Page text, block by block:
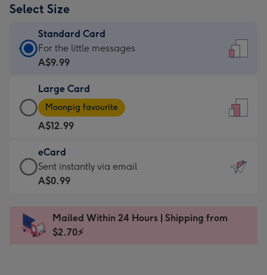
Select Size
Standard Card
Standard
Card
A$9.99
-
For
the
little
messages
-
x
185
For the little messages
A$9.99
Large Card
Large
Card
-
A$12.99
-
Moonpig
favourite
Dimensions:
205
Moonpig favourite
A$12.99
eCard
eCard
-
Sent
instantly
Sent instantly via email
A$0.99
Mailed Within 24 Hours | Shipping from
$2.70⚡